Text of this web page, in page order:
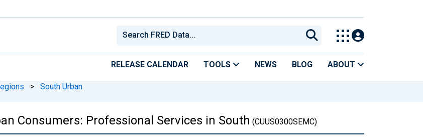
RELEASE CALENDAR TOOLS NEWS BLOG ABOUT
> South Urban
Consumers: Professional Services in South (CUUS0300SEMC)